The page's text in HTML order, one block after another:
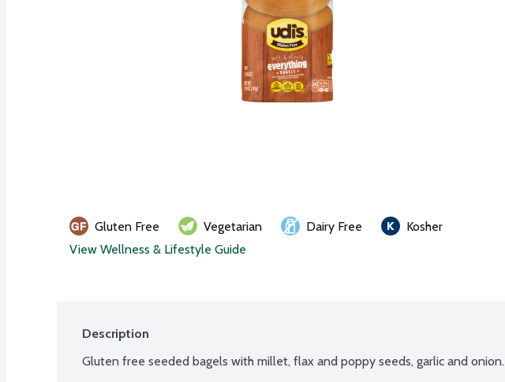
Gluten Free Vegetarian Dairy Free
Kosher
View Wellness & Lifestyle Guide
Description
Gluten free seeded bagels with millet, flax and poppy seeds, garlic and onion.